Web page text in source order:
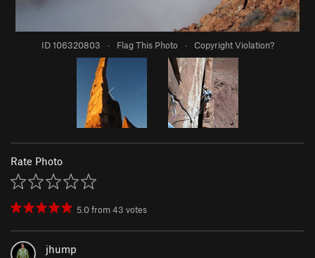
ID 106320803 · Flag This Photo · Copyright Violation?
Rate Photo
5.0from43 votes
jhump